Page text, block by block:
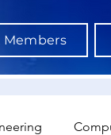
Members